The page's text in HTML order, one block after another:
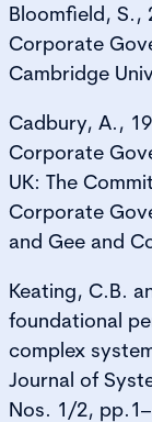
Bloomfield, S.,
Corporate
Cambridge
Cadbury, A.,
Corporate
UK: The
Corporate
and Gee and
Keating, C.B.
foundational
complex
Journal of
Nos. 1/2,